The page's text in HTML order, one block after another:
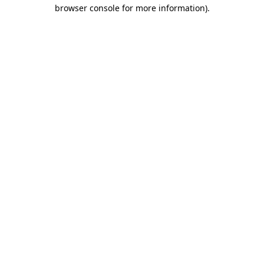
browser console for more information).